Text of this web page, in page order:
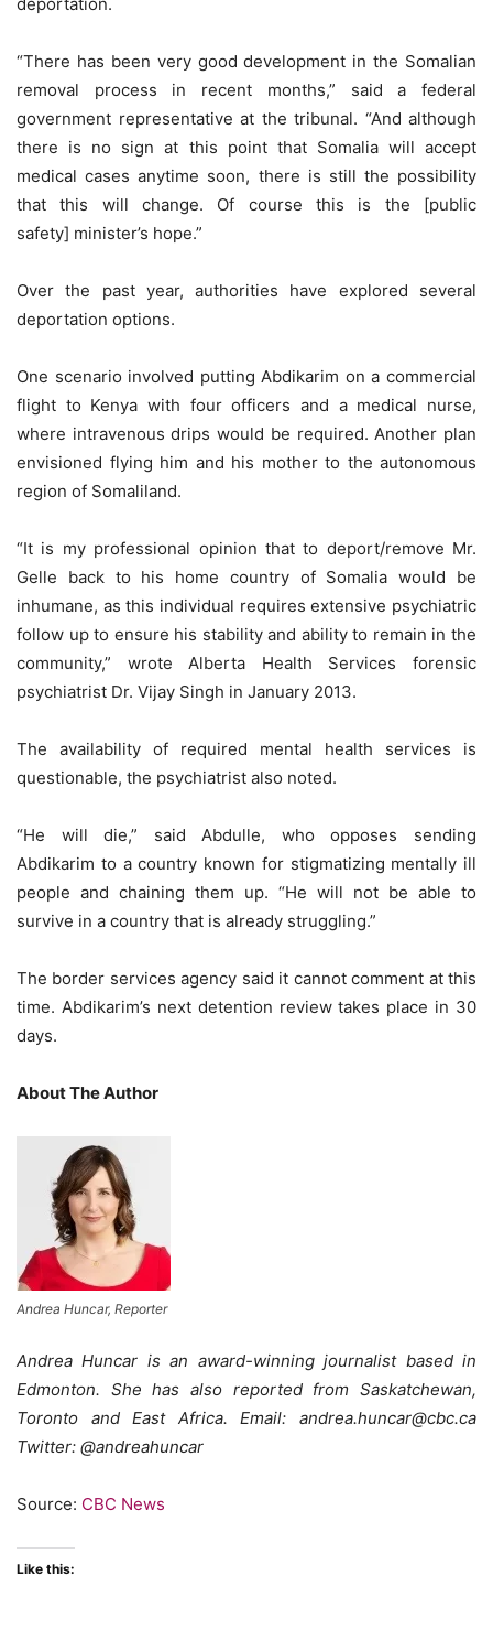
“There has been very good development in the Somalian
removal process in recent months,” said a federal
government representative at the tribunal. “And although
there is no sign at this point that Somalia will accept
medical cases anytime soon, there is still the possibility
that this will change. Of course this is the [public
safety] minister’s hope.”
Over the past year, authorities have explored several
deportation options.
One scenario involved putting Abdikarim on a commercial
flight to Kenya with four officers and a medical nurse,
where intravenous drips would be required. Another plan
envisioned flying him and his mother to the autonomous
region of Somaliland.
“It is my professional opinion that to deport/remove Mr.
Gelle back to his home country of Somalia would be
inhumane, as this individual requires extensive psychiatric
follow up to ensure his stability and ability to remain in the
community,” wrote Alberta Health Services forensic
psychiatrist Dr. Vijay Singh in January 2013.
The availability of required mental health services is
questionable, the psychiatrist also noted.
“He will die,” said Abdulle, who opposes sending
Abdikarim to a country known for stigmatizing mentally ill
people and chaining them up. “He will not be able to
survive in a country that is already struggling.”
The border services agency said it cannot comment at this
time. Abdikarim’s next detention review takes place in 30
days.
About The Author
Andrea Huncar, Reporter
Andrea Huncar is an award-winning journalist based in
Edmonton. She has also reported from Saskatchewan,
Toronto and East Africa. Email: andrea.huncar@cbc.ca
Twitter: @andreahuncar
Source: CBC News
Like this: